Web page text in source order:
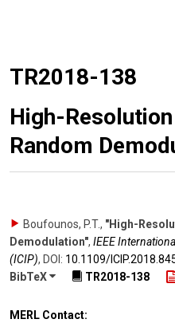
TR2018-138
High-
Random
Boufounos, P.T., "High-
Demodulation", IEEE
(ICIP), DOI: 10.1109/​
BibTeX
TR2018-138
MERL Contact: